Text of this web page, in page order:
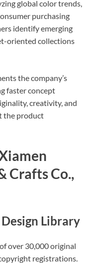
global color trends,
purchasing
identify emerging
oriented collections
the company’s
faster concept
creativity, and
the product
Crafts Co.,
Library
over 30,000 original
registrations.